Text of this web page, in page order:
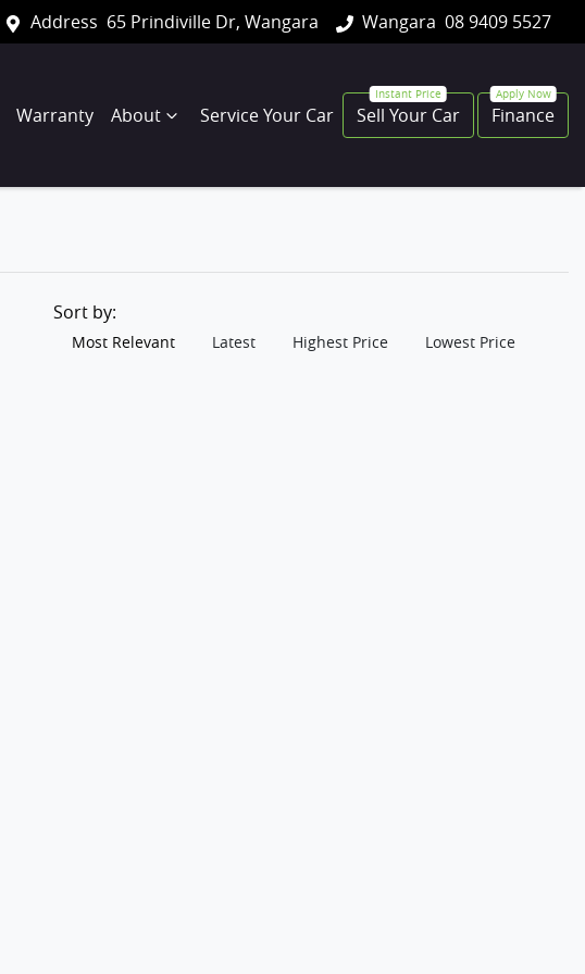
Address 65 Prindiville Dr, Wangara Wangara 08 9409 5527
Warranty About Service Your Car Sell Your Car Finance
Sort by:
Most Relevant Latest Highest Price Lowest Price